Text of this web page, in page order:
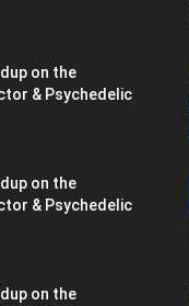
on the
& Psychedelic
on the
& Psychedelic
on the